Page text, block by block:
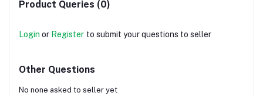
Product Queries (0)
Login or Register to submit your questions to seller
Other Questions
No none asked to seller yet